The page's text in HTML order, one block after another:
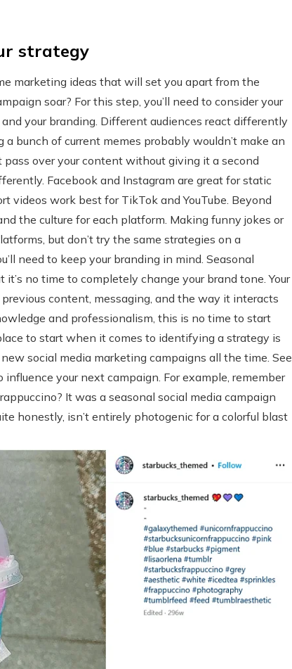
strategy
marketing ideas that will set you apart from the
soar? For this step, you’ll need to consider your
your branding. Different audiences react differently
bunch of current memes probably wouldn’t make an
pass over your content without giving it a second
Facebook and Instagram are great for static
videos work best for TikTok and YouTube. Beyond
the culture for each platform. Making funny jokes or
but don’t try the same strategies on a
need to keep your branding in mind. Seasonal
no time to completely change your brand tone. Your
content, messaging, and the way it interacts
and professionalism, this is no time to start
to start when it comes to identifying a strategy is
social media marketing campaigns all the time. See
your next campaign. For example, remember
It was a seasonal social media campaign
honestly, isn’t entirely photogenic for a colorful blast